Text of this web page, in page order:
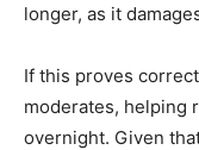
longer, as it
If this proves
moderates, helping
overnight. Given